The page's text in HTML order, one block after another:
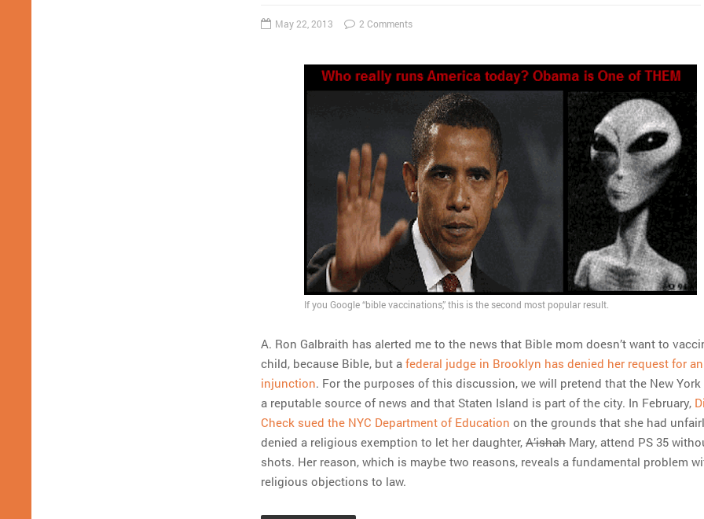
May 22, 2013 2 Comments
If you Google “bible vaccinations,” this is the second most popular result.
A. Ron Galbraith has alerted me to the news that Bible mom doesn’t want to
child, because Bible, but a federal judge in Brooklyn has denied her request for an
injunction. For the purposes of this discussion, we will pretend that the New
a reputable source of news and that Staten Island is part of the city. In February,
Check sued the NYC Department of Education on the grounds that she had
denied a religious exemption to let her daughter, A’ishah Mary, attend PS 35
shots. Her reason, which is maybe two reasons, reveals a fundamental problem
religious objections to law.